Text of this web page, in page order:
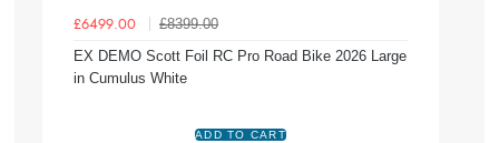
£6499.00
£8399.00
EX DEMO Scott Foil RC Pro Road Bike 2026 Large
in Cumulus White